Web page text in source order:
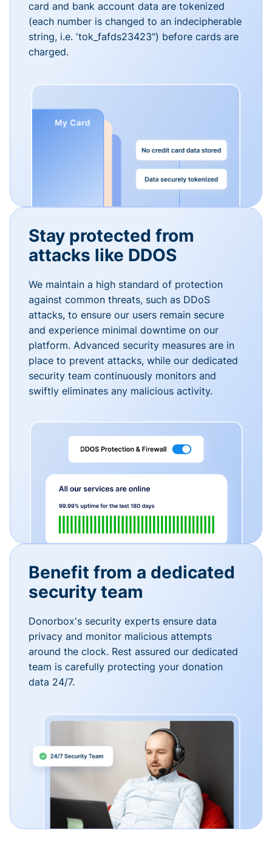
card and bank account data are tokenized
(each number is changed to an indecipherable
string, i.e. 'tok_fafds23423") before cards are
charged.
Stay protected from
attacks like DDOS
We maintain a high standard of protection
against common threats, such as DDoS
attacks, to ensure our users remain secure
and experience minimal downtime on our
platform. Advanced security measures are in
place to prevent attacks, while our dedicated
security team continuously monitors and
swiftly eliminates any malicious activity.
Benefit from a dedicated
security team
Donorbox's security experts ensure data
privacy and monitor malicious attempts
around the clock. Rest assured our dedicated
team is carefully protecting your donation
data 24/7.